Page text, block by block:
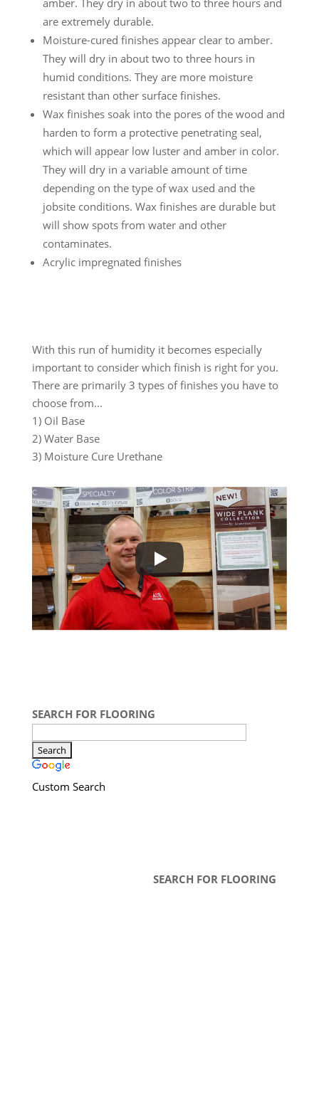
amber. They dry in about two to three hours and
are extremely durable.
Moisture-cured finishes appear clear to amber.
They will dry in about two to three hours in
humid conditions. They are more moisture
resistant than other surface finishes.
Wax finishes soak into the pores of the wood and
harden to form a protective penetrating seal,
which will appear low luster and amber in color.
They will dry in a variable amount of time
depending on the type of wax used and the
jobsite conditions. Wax finishes are durable but
will show spots from water and other
contaminates.
Acrylic impregnated finishes
With this run of humidity it becomes especially
important to consider which finish is right for you.
There are primarily 3 types of finishes you have to
choose from...
1) Oil Base
2) Water Base
3) Moisture Cure Urethane
SEARCH FOR FLOORING
Custom Search
SEARCH FOR FLOORING